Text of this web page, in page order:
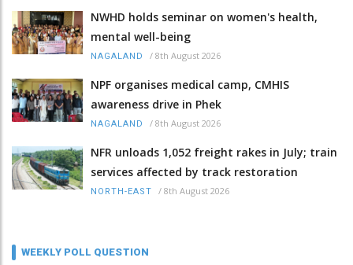
NWHD holds seminar on women's health,
mental well-being
NAGALAND / 8th August 2026
NPF organises medical camp, CMHIS
awareness drive in Phek
NAGALAND / 8th August 2026
NFR unloads 1,052 freight rakes in July; train
services affected by track restoration
NORTH-EAST / 8th August 2026
WEEKLY POLL QUESTION